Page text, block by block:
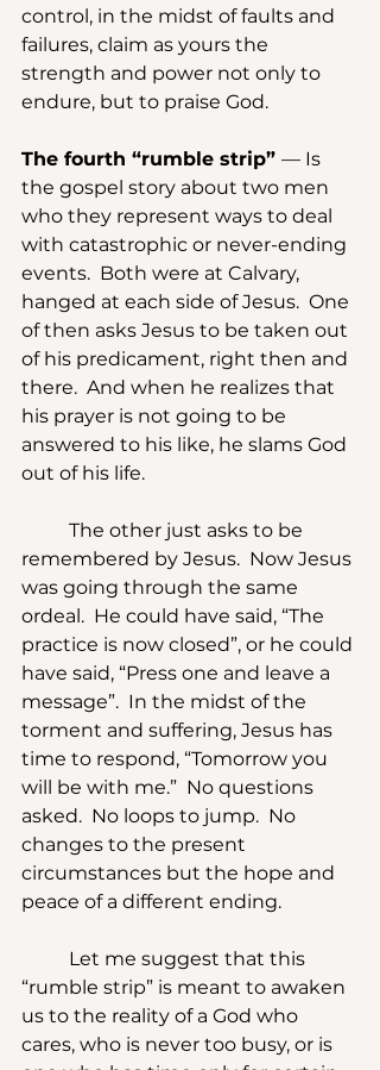
control, in the midst of faults and
failures, claim as yours the
strength and power not only to
endure, but to praise God.
The fourth “rumble strip” — Is
the gospel story about two men
who they represent ways to deal
with catastrophic or never-ending
events.  Both were at Calvary,
hanged at each side of Jesus.  One
of then asks Jesus to be taken out
of his predicament, right then and
there.  And when he realizes that
his prayer is not going to be
answered to his like, he slams God
out of his life.
remembered by Jesus.  Now Jesus
was going through the same
ordeal.  He could have said, “The
practice is now closed”, or he could
have said, “Press one and leave a
message”.  In the midst of the
torment and suffering, Jesus has
time to respond, “Tomorrow you
will be with me.”  No questions
asked.  No loops to jump.  No
changes to the present
circumstances but the hope and
peace of a different ending.
“rumble strip” is meant to awaken
us to the reality of a God who
cares, who is never too busy, or is